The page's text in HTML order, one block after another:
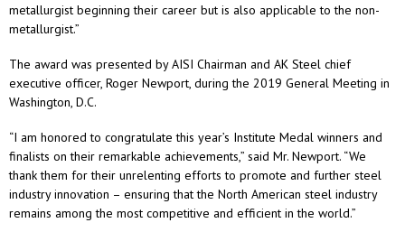
metallurgist beginning their career but is also applicable to the non-
metallurgist.”
The award was presented by AISI Chairman and AK Steel chief
executive officer, Roger Newport, during the 2019 General Meeting in
Washington, D.C.
“I am honored to congratulate this year’s Institute Medal winners and
finalists on their remarkable achievements,” said Mr. Newport. “We
thank them for their unrelenting efforts to promote and further steel
industry innovation – ensuring that the North American steel industry
remains among the most competitive and efficient in the world.”